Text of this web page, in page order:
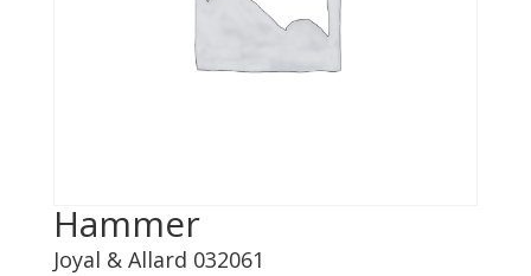
Hammer
Joyal & Allard 032061